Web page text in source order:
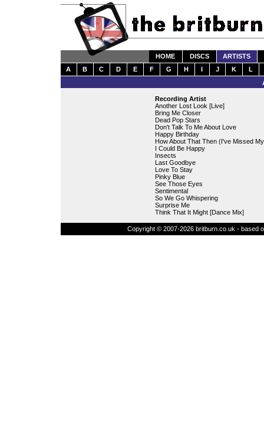
HOME DISCS
ARTISTS
A
B C D E F G H I J K
L
Recording Artist
Another Lost Look [Live]
Bring Me Closer
Dead Pop Stars
Don't Talk To Me About Love
Happy Birthday
How About That Then (I've Missed
I Could Be Happy
Insects
Last Goodbye
Love To Stay
Pinky Blue
See Those Eyes
Sentimental
So We Go Whispering
Surprise Me
Think That It Might [Dance Mix]
Copyright © 2007-2026 britburn.co.uk - based